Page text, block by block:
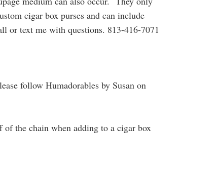
cigar box purses and can include
or text me with questions. 813-416-7071
follow Humadorables by Susan on
the chain when adding to a cigar box